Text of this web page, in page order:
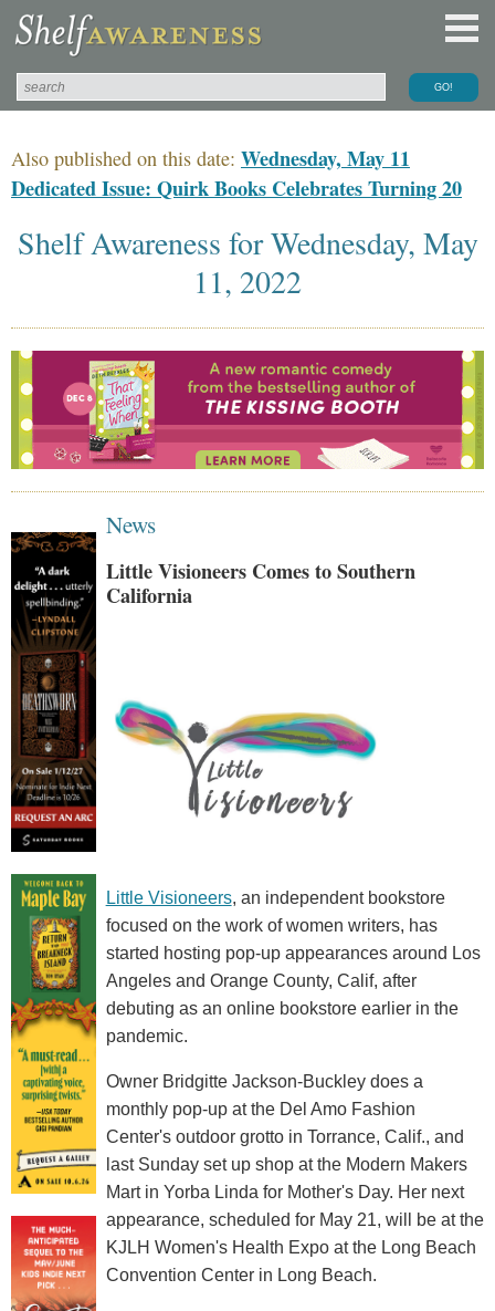
Also published on this date: Wednesday, May 11
Dedicated Issue: Quirk Books Celebrates Turning 20
Shelf Awareness for Wednesday, May
11, 2022
News
Little Visioneers Comes to Southern
California
Little Visioneers, an independent bookstore
focused on the work of women writers, has
started hosting pop-up appearances around Los
Angeles and Orange County, Calif, after
debuting as an online bookstore earlier in the
pandemic.
Owner Bridgitte Jackson-Buckley does a
monthly pop-up at the Del Amo Fashion
Center's outdoor grotto in Torrance, Calif., and
last Sunday set up shop at the Modern Makers
Mart in Yorba Linda for Mother's Day. Her next
appearance, scheduled for May 21, will be at the
KJLH Women's Health Expo at the Long Beach
Convention Center in Long Beach.